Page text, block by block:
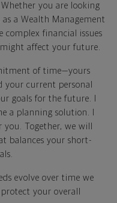
you are looking
a Wealth Management
complex financial issues
affect your future.
of time—yours
current personal
goals for the future. I
a planning solution. I
Together, we will
balances your short-
evolve over time we
your overall